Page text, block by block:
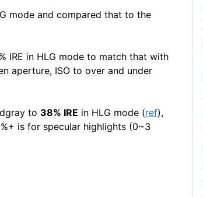
mode and compared that to the
IRE in HLG mode to match that with
aperture, ISO to over and under
to 38% IRE in HLG mode (ref),
is for specular highlights (0~3